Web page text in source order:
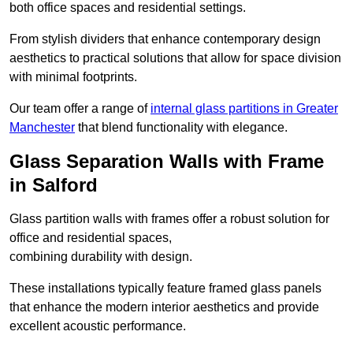
both office spaces and residential settings.
From stylish dividers that enhance contemporary design
aesthetics to practical solutions that allow for space division
with minimal footprints.
Our team offer a range of internal glass partitions in Greater
Manchester that blend functionality with elegance.
Glass Separation Walls with Frame
in Salford
Glass partition walls with frames offer a robust solution for
office and residential spaces,
combining durability with design.
These installations typically feature framed glass panels
that enhance the modern interior aesthetics and provide
excellent acoustic performance.